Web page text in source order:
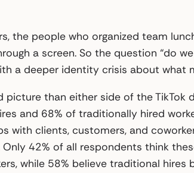
the people who organized team
a screen. So the question “do
a deeper identity crisis about what
picture than either side of the TikTok
and 68% of traditionally hired
with clients, customers, and
42% of all respondents think
while 58% believe traditional hires